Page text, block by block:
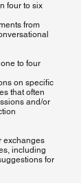
four to six
from
to four
on specific
that often
and/or
including
for